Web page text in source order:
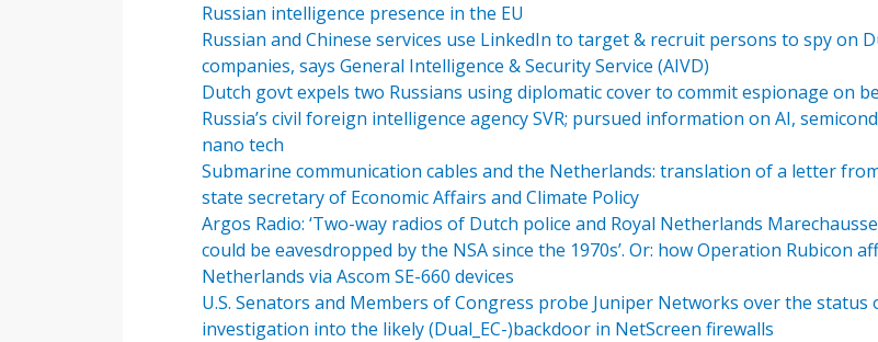
Russian intelligence presence in the EU
Russian and Chinese services use LinkedIn to target & recruit persons to spy on
companies, says General Intelligence & Security Service (AIVD)
Dutch govt expels two Russians using diplomatic cover to commit espionage on
Russia’s civil foreign intelligence agency SVR; pursued information on AI,
nano tech
Submarine communication cables and the Netherlands: translation of a letter
state secretary of Economic Affairs and Climate Policy
Argos Radio: ‘Two-way radios of Dutch police and Royal Netherlands
could be eavesdropped by the NSA since the 1970s’. Or: how Operation Rubicon
Netherlands via Ascom SE-660 devices
U.S. Senators and Members of Congress probe Juniper Networks over the status
investigation into the likely (Dual_EC-)backdoor in NetScreen firewalls